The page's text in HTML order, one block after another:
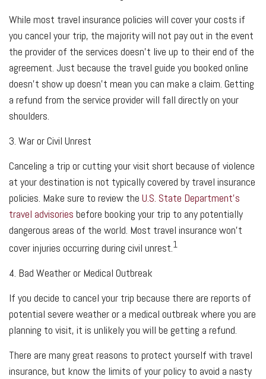
While most travel insurance policies will cover your costs if
you cancel your trip, the majority will not pay out in the event
the provider of the services doesn't live up to their end of the
agreement. Just because the travel guide you booked online
doesn't show up doesn't mean you can make a claim. Getting
a refund from the service provider will fall directly on your
shoulders.
3. War or Civil Unrest
Canceling a trip or cutting your visit short because of violence
at your destination is not typically covered by travel insurance
policies. Make sure to review the U.S. State Department’s
travel advisories before booking your trip to any potentially
dangerous areas of the world. Most travel insurance won't
cover injuries occurring during civil unrest.1
4. Bad Weather or Medical Outbreak
If you decide to cancel your trip because there are reports of
potential severe weather or a medical outbreak where you are
planning to visit, it is unlikely you will be getting a refund.
There are many great reasons to protect yourself with travel
insurance, but know the limits of your policy to avoid a nasty